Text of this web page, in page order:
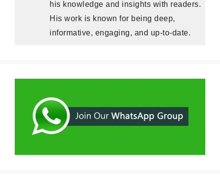
his knowledge and insights with readers.
His work is known for being deep,
informative, engaging, and up-to-date.